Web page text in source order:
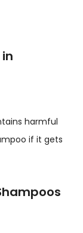
harmful
if it gets